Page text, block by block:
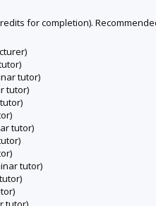
for completion).
tutor)
tutor)
tutor)
tutor)